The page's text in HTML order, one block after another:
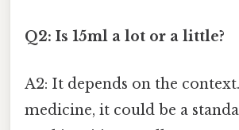
Q2: Is 15ml a lot or a little?
A2: It depends on the
medicine, it could be a